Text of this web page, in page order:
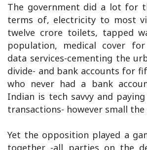
The government did a lot for
terms of, electricity to most
twelve crore toilets, tapped
population, medical cover
data services-cementing the
divide- and bank accounts for
who never had a bank
Indian is tech savvy and
transactions- however small
Yet the opposition played a
together -all parties on the